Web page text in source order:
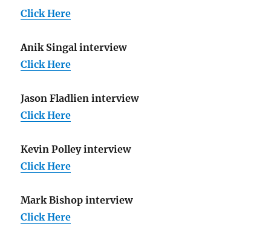
Click Here
Anik Singal interview
Click Here
Jason Fladlien interview
Click Here
Kevin Polley interview
Click Here
Mark Bishop interview
Click Here